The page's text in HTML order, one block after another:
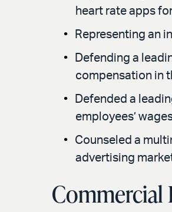
heart rate apps
Representing an
Defending a
compensation in
Defended a
employees’
Counseled a
advertising